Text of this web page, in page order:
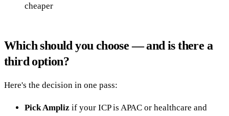
cheaper
Which should you choose — and is there a
third option?
Here's the decision in one pass:
Pick Ampliz if your ICP is APAC or healthcare and